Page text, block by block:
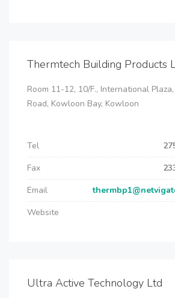
Thermtech Building Products
Room 11-12, 10/F., International
Road, Kowloon Bay, Kowloon
Tel
Fax
Email
Website
Ultra Active Technology Ltd